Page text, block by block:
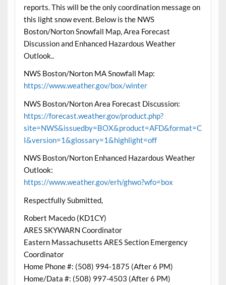
reports. This will be the only coordination message on
this light snow event. Below is the NWS
Boston/Norton Snowfall Map, Area Forecast
Discussion and Enhanced Hazardous Weather
Outlook..
NWS Boston/Norton MA Snowfall Map:
https://www.weather.gov/box/winter
NWS Boston/Norton Area Forecast Discussion:
https://forecast.weather.gov/product.php?
site=NWS&issuedby=BOX&product=AFD&format=C
I&version=1&glossary=1&highlight=off
NWS Boston/Norton Enhanced Hazardous Weather
Outlook:
https://www.weather.gov/erh/ghwo?wfo=box
Respectfully Submitted,
Robert Macedo (KD1CY)
ARES SKYWARN Coordinator
Eastern Massachusetts ARES Section Emergency
Coordinator
Home Phone #: (508) 994-1875 (After 6 PM)
Home/Data #: (508) 997-4503 (After 6 PM)